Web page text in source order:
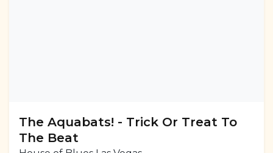
The Aquabats! - Trick Or Treat To
The Beat